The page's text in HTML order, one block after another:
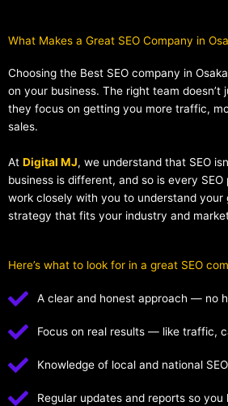
What Makes a Great SEO Company in
Choosing the Best SEO company in
on your business. The right team
they focus on getting you more traffic,
sales.
At Digital MJ, we understand that SEO
business is different, and so is every
work closely with you to understand your
strategy that fits your industry and
Here’s what to look for in a great SEO
A clear and honest approach — no
Focus on real results — like traffic,
Knowledge of local and national
Regular updates and reports so you